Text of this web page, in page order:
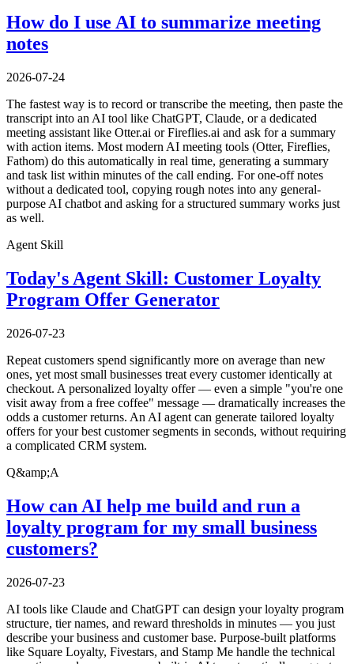
How do I use AI to summarize meeting
notes
2026-07-24
The fastest way is to record or transcribe the meeting, then paste the
transcript into an AI tool like ChatGPT, Claude, or a dedicated
meeting assistant like Otter.ai or Fireflies.ai and ask for a summary
with action items. Most modern AI meeting tools (Otter, Fireflies,
Fathom) do this automatically in real time, generating a summary
and task list within minutes of the call ending. For one-off notes
without a dedicated tool, copying rough notes into any general-
purpose AI chatbot and asking for a structured summary works just
as well.
Agent Skill
Today's Agent Skill: Customer Loyalty
Program Offer Generator
2026-07-23
Repeat customers spend significantly more on average than new
ones, yet most small businesses treat every customer identically at
checkout. A personalized loyalty offer — even a simple "you're one
visit away from a free coffee" message — dramatically increases the
odds a customer returns. An AI agent can generate tailored loyalty
offers for your best customer segments in seconds, without requiring
a complicated CRM system.
Q&amp;A
How can AI help me build and run a
loyalty program for my small business
customers?
2026-07-23
AI tools like Claude and ChatGPT can design your loyalty program
structure, tier names, and reward thresholds in minutes — you just
describe your business and customer base. Purpose-built platforms
like Square Loyalty, Fivestars, and Stamp Me handle the technical